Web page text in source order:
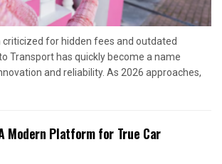
criticized for hidden fees and outdated
Transport has quickly become a name
and reliability. As 2026 approaches,
Platform for True Car